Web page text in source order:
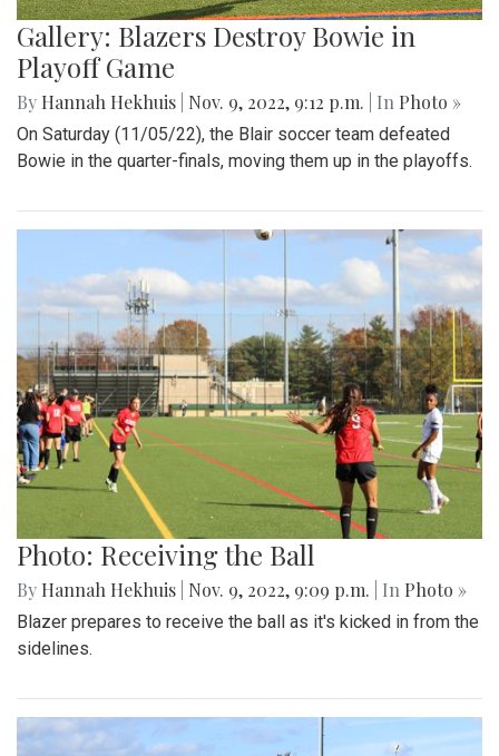
Gallery: Blazers Destroy Bowie in
Playoff Game
By Hannah Hekhuis Nov. 9, 2022, 9:12 p.m. | In Photo »
On Saturday (11/05/22), the Blair soccer team defeated
Bowie in the quarter-finals, moving them up in the playoffs.
Photo: Receiving the Ball
By Hannah Hekhuis Nov. 9, 2022, 9:09 p.m. | In Photo »
Blazer prepares to receive the ball as it's kicked in from the
sidelines.